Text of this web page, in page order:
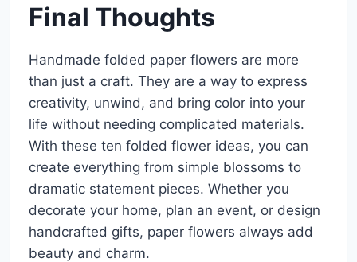
Final Thoughts
Handmade folded paper flowers are more
than just a craft. They are a way to express
creativity, unwind, and bring color into your
life without needing complicated materials.
With these ten folded flower ideas, you can
create everything from simple blossoms to
dramatic statement pieces. Whether you
decorate your home, plan an event, or design
handcrafted gifts, paper flowers always add
beauty and charm.